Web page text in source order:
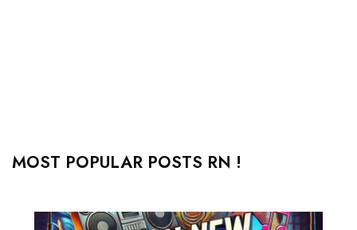
MOST POPULAR POSTS RN !